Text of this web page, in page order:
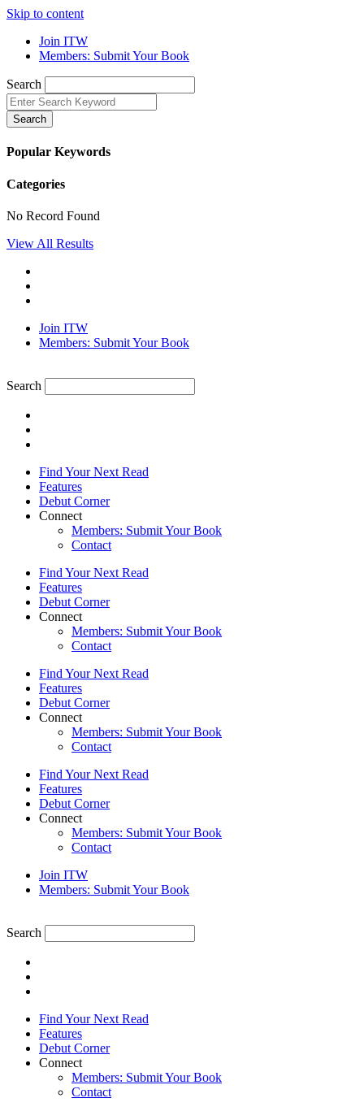
Skip to content
Join ITW
Members: Submit Your Book
Search
Search
Popular Keywords
Categories
No Record Found
View All Results
Join ITW
Members: Submit Your Book
Search
Find Your Next Read
Features
Debut Corner
Connect
Members: Submit Your Book
Contact
Find Your Next Read
Features
Debut Corner
Connect
Members: Submit Your Book
Contact
Find Your Next Read
Features
Debut Corner
Connect
Members: Submit Your Book
Contact
Find Your Next Read
Features
Debut Corner
Connect
Members: Submit Your Book
Contact
Join ITW
Members: Submit Your Book
Search
Find Your Next Read
Features
Debut Corner
Connect
Members: Submit Your Book
Contact